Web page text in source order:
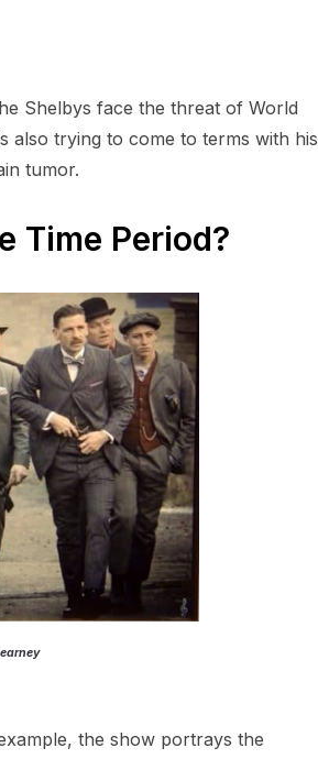
Shelbys face the threat of World
also trying to come to terms with his
tumor.
Time Period?
the show portrays the